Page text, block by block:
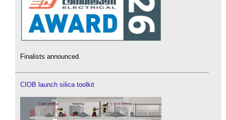
Finalists announced.
CIOB launch silica toolkit